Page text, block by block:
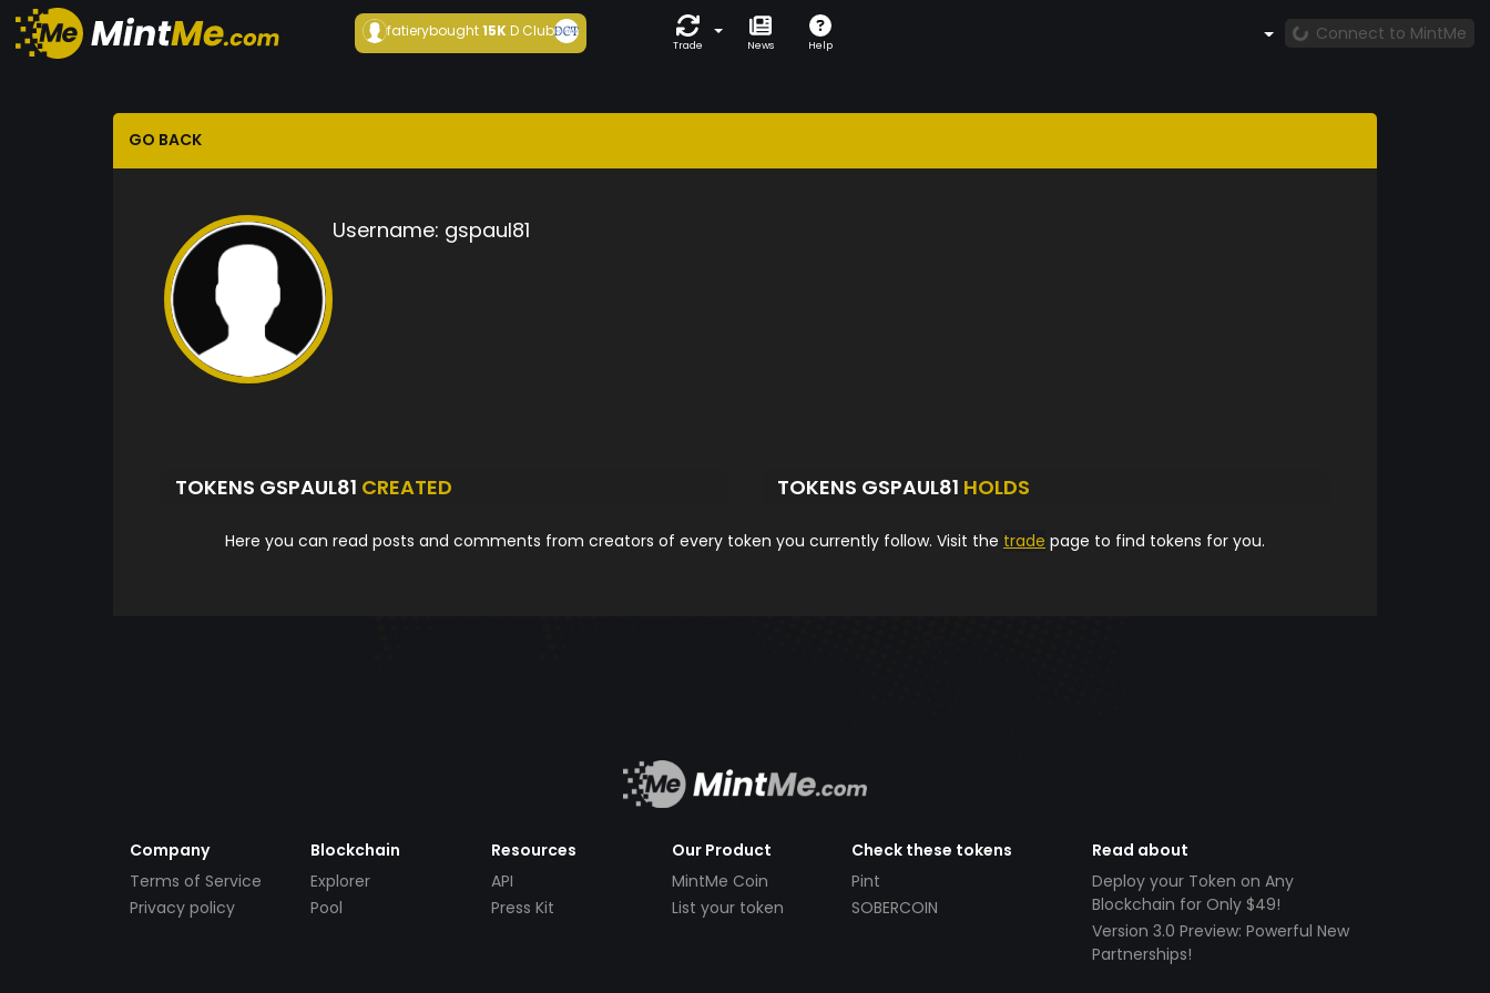
fatierybought15KD Club
Trade News Help
Connect to MintMe
GO BACK
Username: gspaul81
TOKENS GSPAUL81 CREATED TOKENS GSPAUL81 HOLDS
Here you can read posts and comments from creators of every token you currently follow. Visit the trade page to find tokens for you.
Company
Terms of Service
Privacy policy
Blockchain
Explorer
Pool
Resources
API
Press Kit
Our Product
MintMe Coin
List your token
Check these tokens
Pint
SOBERCOIN
Read about
Deploy your Token on Any
Blockchain for Only $49!
Version 3.0 Preview: Powerful New
Partnerships!